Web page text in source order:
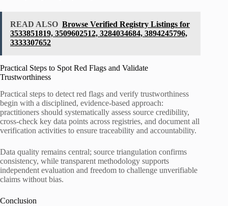
READ ALSO Browse Verified Registry Listings for
3533851819, 3509602512, 3284034684, 3894245796,
3333307652
Practical Steps to Spot Red Flags and Validate
Trustworthiness
Practical steps to detect red flags and verify trustworthiness
begin with a disciplined, evidence-based approach:
practitioners should systematically assess source credibility,
cross-check key data points across registries, and document all
verification activities to ensure traceability and accountability.
Data quality remains central; source triangulation confirms
consistency, while transparent methodology supports
independent evaluation and freedom to challenge unverifiable
claims without bias.
Conclusion